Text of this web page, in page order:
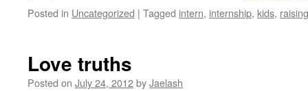
Posted in Uncategorized | Tagged intern, internship, kids,
Love truths
Posted on July 24, 2012byJaelash